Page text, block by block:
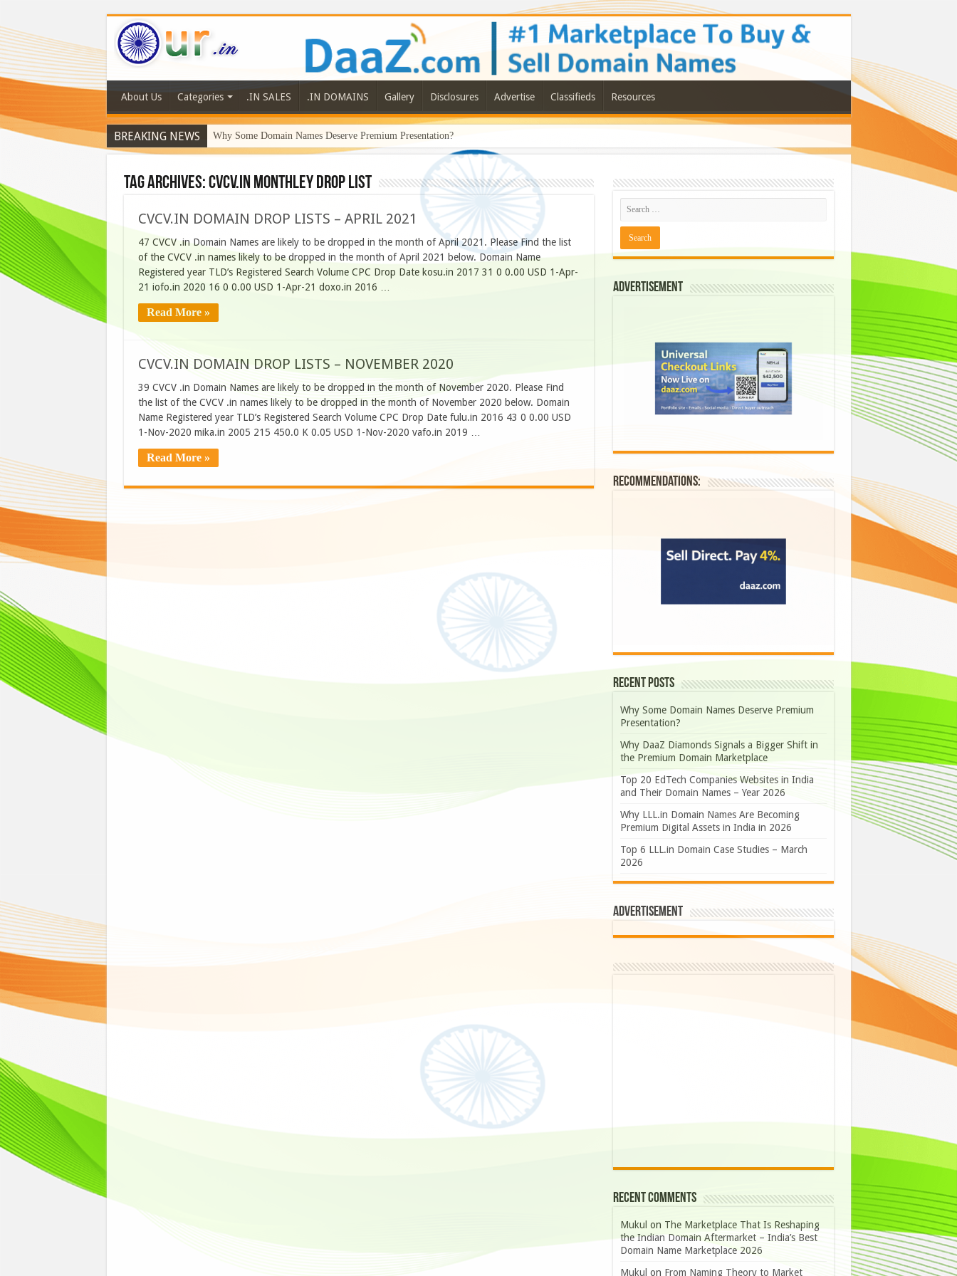
About Us Categories .IN SALES .IN DOMAINS Gallery Disclosures Advertise Classifieds Resources
BREAKING NEWS Why Some Domain Names Deserve Premium Presentation?
Tag Archives:CVCV.IN MONTHLEY DROP LIST
CVCV.IN DOMAIN DROP LISTS – APRIL 2021
47 CVCV .in Domain Names are likely to be dropped in the month of April 2021. Please Find the list
of the CVCV .in names likely to be dropped in the month of April 2021 below. Domain Name
Registered year TLD’s Registered Search Volume CPC Drop Date kosu.in 2017 31 0 0.00 USD 1-Apr-
21 iofo.in 2020 16 0 0.00 USD 1-Apr-21 doxo.in 2016 …
Read More »
CVCV.IN DOMAIN DROP LISTS – NOVEMBER 2020
39 CVCV .in Domain Names are likely to be dropped in the month of November 2020. Please Find
the list of the CVCV .in names likely to be dropped in the month of November 2020 below. Domain
Name Registered year TLD’s Registered Search Volume CPC Drop Date fulu.in 2016 43 0 0.00 USD
1-Nov-2020 mika.in 2005 215 450.0 K 0.05 USD 1-Nov-2020 vafo.in 2019 …
Read More »
Advertisement
Recommendations:
Recent Posts
Why Some Domain Names Deserve Premium
Presentation?
Why DaaZ Diamonds Signals a Bigger Shift in
the Premium Domain Marketplace
Top 20 EdTech Companies Websites in India
and Their Domain Names – Year 2026
Why LLL.in Domain Names Are Becoming
Premium Digital Assets in India in 2026
Top 6 LLL.in Domain Case Studies – March
2026
Advertisement
Recent Comments
Mukul on The Marketplace That Is Reshaping
the Indian Domain Aftermarket – India’s Best
Domain Name Marketplace 2026
Mukul on From Naming Theory to Market